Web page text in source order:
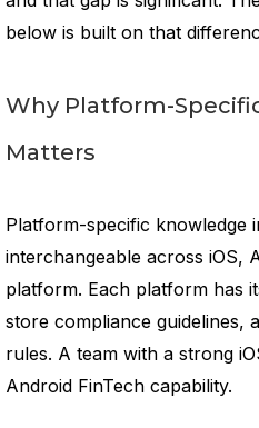
below is built on that
Why Platform-
Matters
Platform-specific knowledge
interchangeable across iOS,
platform. Each platform has
store compliance guidelines,
rules. A team with a strong
Android FinTech capability.